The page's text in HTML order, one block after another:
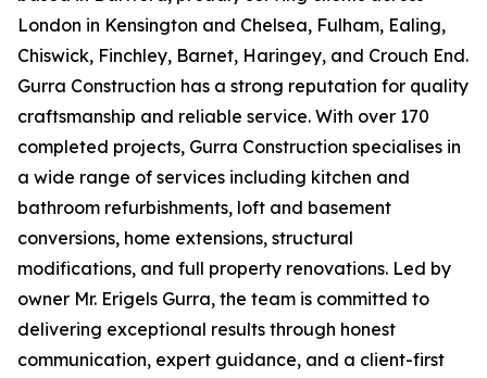
London in Kensington and Chelsea, Fulham, Ealing,
Chiswick, Finchley, Barnet, Haringey, and Crouch End.
Gurra Construction has a strong reputation for quality
craftsmanship and reliable service. With over 170
completed projects, Gurra Construction specialises in
a wide range of services including kitchen and
bathroom refurbishments, loft and basement
conversions, home extensions, structural
modifications, and full property renovations. Led by
owner Mr. Erigels Gurra, the team is committed to
delivering exceptional results through honest
communication, expert guidance, and a client-first